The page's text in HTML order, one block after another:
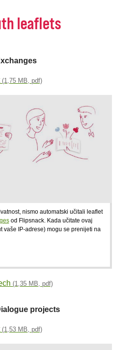
leaflets
(1,75 MB, pdf)
nismo automatski učitali leaflet
od Flipsnack. Kada učitate ovaj
vaše IP-adrese) mogu se prenijeti na
(1,35 MB, pdf)
projects
(1,53 MB, pdf)